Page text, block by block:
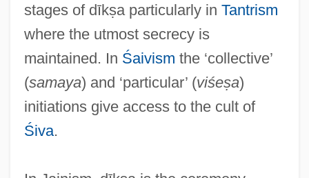
stages of dīkṣa particularly in Tantrism
where the utmost secrecy is
maintained. In Śaivism the ‘collective’
(samaya) and ‘particular’ (viśeṣa)
initiations give access to the cult of
Śiva.
D?d? Gur?s
D?blin